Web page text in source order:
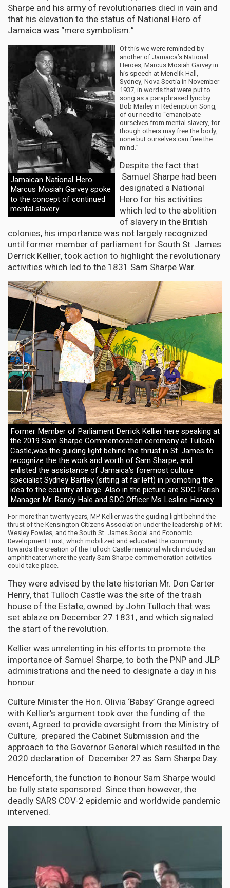
Sharpe and his army of revolutionaries died in vain and
that his elevation to the status of National Hero of
Jamaica was “mere symbolism.”
Jamaican National Hero
Marcus Mosiah Garvey spoke
to the concept of continued
mental slavery
Of this we were reminded by
another of Jamaica’s National
Heroes, Marcus Mosiah Garvey in
his speech at Menelik Hall,
Sydney, Nova Scotia in November
1937, in words that were put to
song as a paraphrased lyric by
Bob Marley in Redemption Song,
of our need to “emancipate
ourselves from mental slavery, for
though others may free the body,
none but ourselves can free the
mind.”
Despite the fact that
Samuel Sharpe had been
designated a National
Hero for his activities
which led to the abolition
of slavery in the British
colonies, his importance was not largely recognized
until former member of parliament for South St. James
Derrick Kellier, took action to highlight the revolutionary
activities which led to the 1831 Sam Sharpe War.
Former Member of Parliament Derrick Kellier here speaking at
the 2019 Sam Sharpe Commemoration ceremony at Tulloch
Castle,was the guiding light behind the thrust in St. James to
recognize the the work and worth of Sam Sharpe, and
enlisted the assistance of Jamaica's foremost culture
specialist Sydney Bartley (sitting at far left) in promoting the
idea to the country at large. Also in the picture are SDC Parish
Manager Mr. Randy Hale and SDC Officer Ms Lesline Harvey.
For more than twenty years, MP Kellier was the guiding light behind the
thrust of the Kensington Citizens Association under the leadership of Mr.
Wesley Fowles, and the South St. James Social and Economic
Development Trust, which mobilized and educated the community
towards the creation of the Tulloch Castle memorial which included an
amphitheater where the yearly Sam Sharpe commemoration activities
could take place.
They were advised by the late historian Mr. Don Carter
Henry, that Tulloch Castle was the site of the trash
house of the Estate, owned by John Tulloch that was
set ablaze on December 27 1831, and which signaled
the start of the revolution.
Kellier was unrelenting in his efforts to promote the
importance of Samuel Sharpe, to both the PNP and JLP
administrations and the need to designate a day in his
honour.
Culture Minister the Hon. Olivia ‘Babsy’ Grange agreed
with Kellier's argument took over the funding of the
event, Agreed to provide oversight from the Ministry of
Culture, prepared the Cabinet Submission and the
approach to the Governor General which resulted in the
2020 declaration of December 27 as Sam Sharpe Day.
Henceforth, the function to honour Sam Sharpe would
be fully state sponsored. Since then however, the
deadly SARS COV-2 epidemic and worldwide pandemic
intervened.